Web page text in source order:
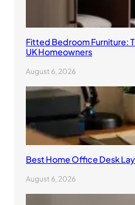
Fitted Bedroom Furniture:
UK Homeowners
August 6, 2026
Best Home Office Desk
August 6, 2026